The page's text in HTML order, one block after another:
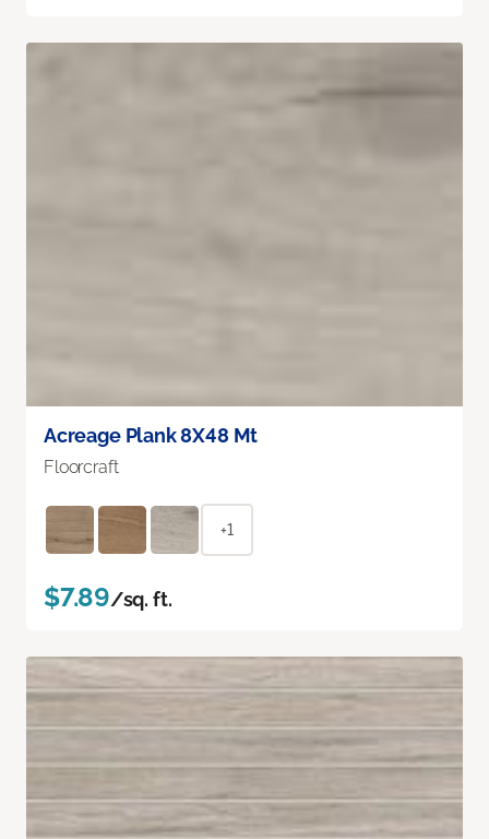
Acreage Plank 8X48 Mt
Floorcraft
+1
$7.89/sq. ft.